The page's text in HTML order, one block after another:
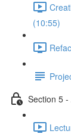
(10:55)
Section 5